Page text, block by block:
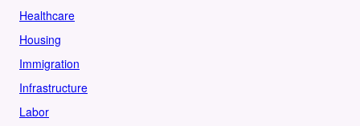
Healthcare
Housing
Immigration
Infrastructure
Labor